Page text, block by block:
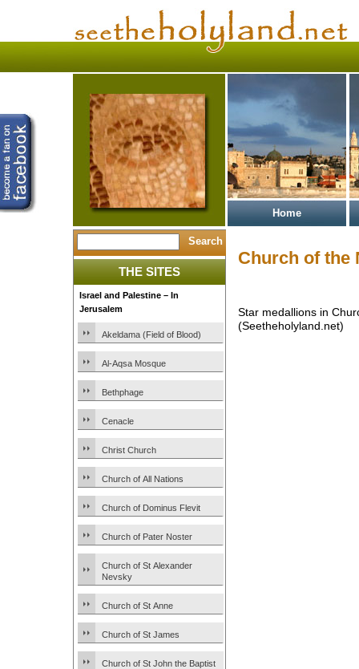
Home
THE SITES
Israel and Palestine – In
Jerusalem
Akeldama (Field of Blood)
Al-Aqsa Mosque
Bethphage
Cenacle
Christ Church
Church of All Nations
Church of Dominus Flevit
Church of Pater Noster
Church of St Alexander
Nevsky
Church of St Anne
Church of St James
Church of St John the Baptist
Church of the
Star medallions in
(Seetheholyland.net)